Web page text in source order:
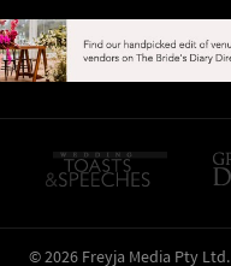
© 2026 Freyja Media Pty Ltd.